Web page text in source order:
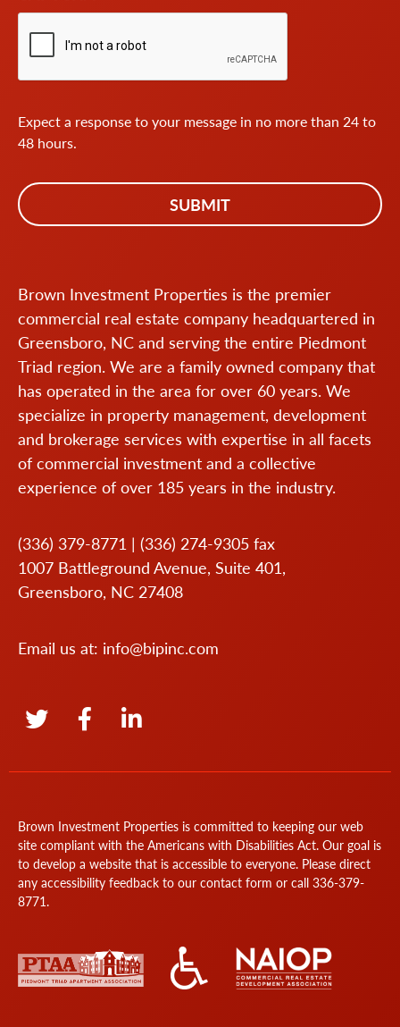
Expect a response to your message in no more than 24 to
48 hours.
Brown Investment Properties is the premier
commercial real estate company headquartered in
Greensboro, NC and serving the entire Piedmont
Triad region. We are a family owned company that
has operated in the area for over 60 years. We
specialize in property management, development
and brokerage services with expertise in all facets
of commercial investment and a collective
experience of over 185 years in the industry.
(336) 379-8771 | (336) 274-9305 fax
1007 Battleground Avenue, Suite 401,
Greensboro, NC 27408
Email us at: info@bipinc.com
Brown Investment Properties is committed to keeping our web
site compliant with the Americans with Disabilities Act. Our goal is
to develop a website that is accessible to everyone. Please direct
any accessibility feedback to our contact form or call 336-379-
8771.